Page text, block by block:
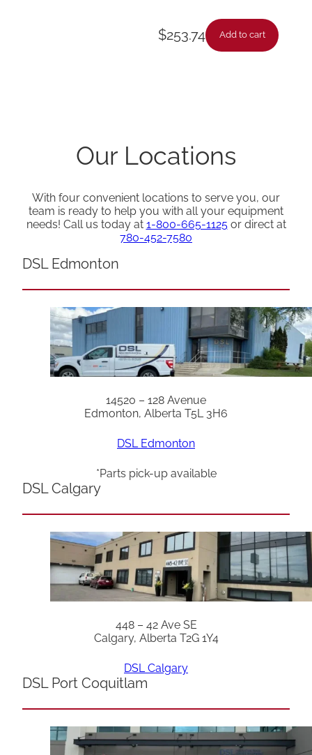
$253.74 Add to cart
Our Locations
With four convenient locations to serve you, our
team is ready to help you with all your equipment
needs! Call us today at 1-800-665-1125or direct at
780-452-7580
DSL Edmonton
14520 – 128 Avenue
Edmonton, Alberta T5L 3H6
DSL Edmonton
*Parts pick-up available
DSL Calgary
448 – 42 Ave SE
Calgary, Alberta T2G 1Y4
DSL Calgary
DSL Port Coquitlam